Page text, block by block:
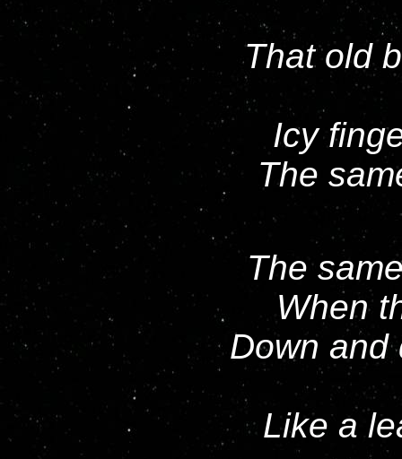
That old
Icy
The
The
When
Down and
Like a